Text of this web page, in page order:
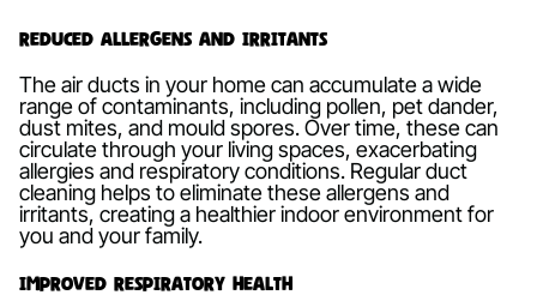
Reduced Allergens and Irritants
The air ducts in your home can accumulate a wide
range of contaminants, including pollen, pet dander,
dust mites, and mould spores. Over time, these can
circulate through your living spaces, exacerbating
allergies and respiratory conditions. Regular duct
cleaning helps to eliminate these allergens and
irritants, creating a healthier indoor environment for
you and your family.
Improved Respiratory Health